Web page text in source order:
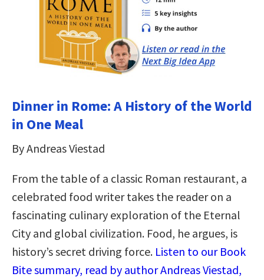
Dinner in Rome: A History of the World
in One Meal
By Andreas Viestad
From the table of a classic Roman restaurant, a
celebrated food writer takes the reader on a
fascinating culinary exploration of the Eternal
City and global civilization. Food, he argues, is
history’s secret driving force. Listen to our Book
Bite summary, read by author Andreas Viestad,